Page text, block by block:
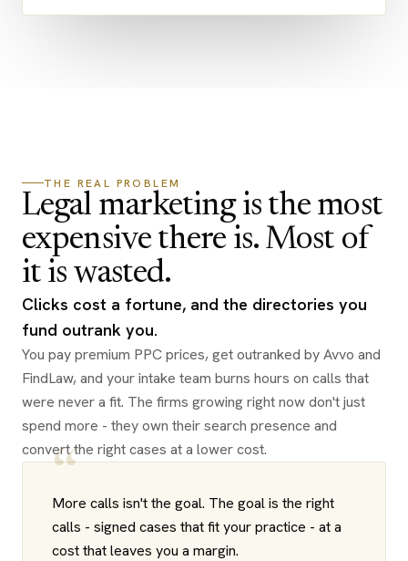
THE REAL PROBLEM
Legal marketing is the most
expensive there is. Most of
it is wasted.
Clicks cost a fortune, and the directories you
fund outrank you.
You pay premium PPC prices, get outranked by Avvo and
FindLaw, and your intake team burns hours on calls that
were never a fit. The firms growing right now don't just
spend more - they own their search presence and
convert the right cases at a lower cost.
“
More calls isn't the goal. The goal is the right
calls - signed cases that fit your practice - at a
cost that leaves you a margin.